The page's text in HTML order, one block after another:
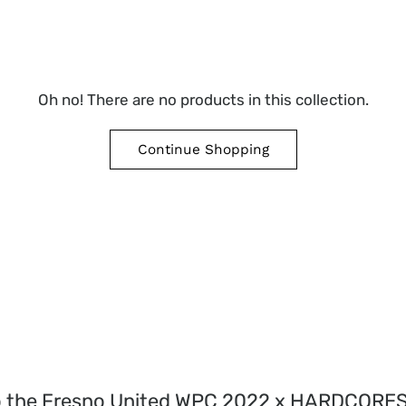
Oh no! There are no products in this collection.
Continue Shopping
Fresno United WPC 2022 x